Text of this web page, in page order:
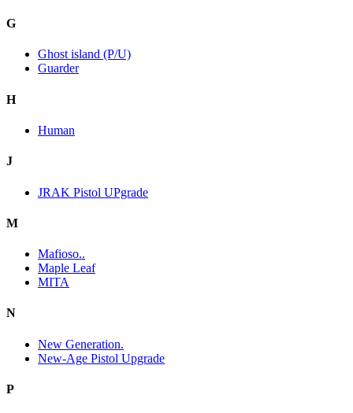
G
Ghost island (P/U)
Guarder
H
Human
J
JRAK Pistol UPgrade
M
Mafioso..
Maple Leaf
MITA
N
New Generation.
New-Age Pistol Upgrade
P